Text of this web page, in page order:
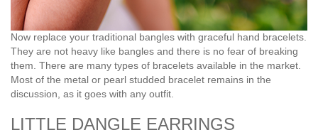
Now replace your traditional bangles with graceful hand bracelets.
They are not heavy like bangles and there is no fear of breaking
them. There are many types of bracelets available in the market.
Most of the metal or pearl studded bracelet remains in the
discussion, as it goes with any outfit.
LITTLE DANGLE EARRINGS